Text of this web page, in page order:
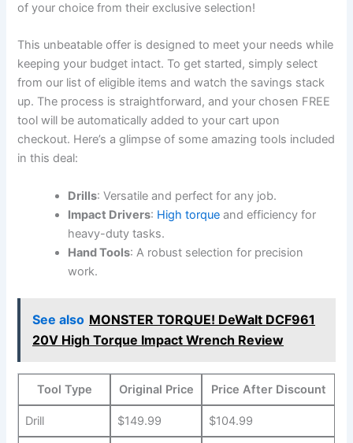
of your choice from their exclusive selection!
This unbeatable offer is designed to meet your needs while
keeping your budget intact. To get started, simply select
from our list of eligible items and watch the savings stack
up. The process is straightforward, and your chosen FREE
tool will be automatically added to your cart upon
checkout. Here’s a glimpse of some amazing tools included
in this deal:
Drills: Versatile and perfect for any job.
Impact Drivers: High torque and efficiency for
heavy-duty tasks.
Hand Tools: A robust selection for precision
work.
See also MONSTER TORQUE! DeWalt DCF961
20V High Torque Impact Wrench Review
Tool Type Original Price Price After Discount
Drill $149.99 $104.99